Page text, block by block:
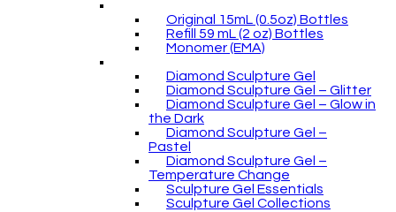
Original 15mL (0.5oz) Bottles
Refill 59 mL (2 oz) Bottles
Monomer (EMA)
Diamond Sculpture Gel
Diamond Sculpture Gel – Glitter
Diamond Sculpture Gel – Glow in
the Dark
Diamond Sculpture Gel –
Pastel
Diamond Sculpture Gel –
Temperature Change
Sculpture Gel Essentials
Sculpture Gel Collections